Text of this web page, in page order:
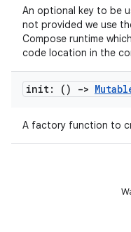
An optional key to be
not provided we use
Compose runtime
code location in the
init: () ->
A factory function to